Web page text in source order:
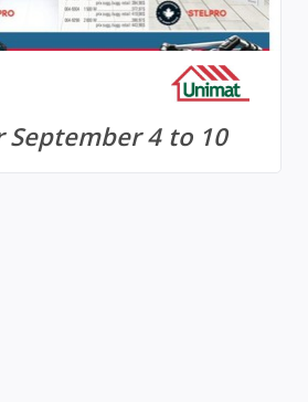
September 4 to 10